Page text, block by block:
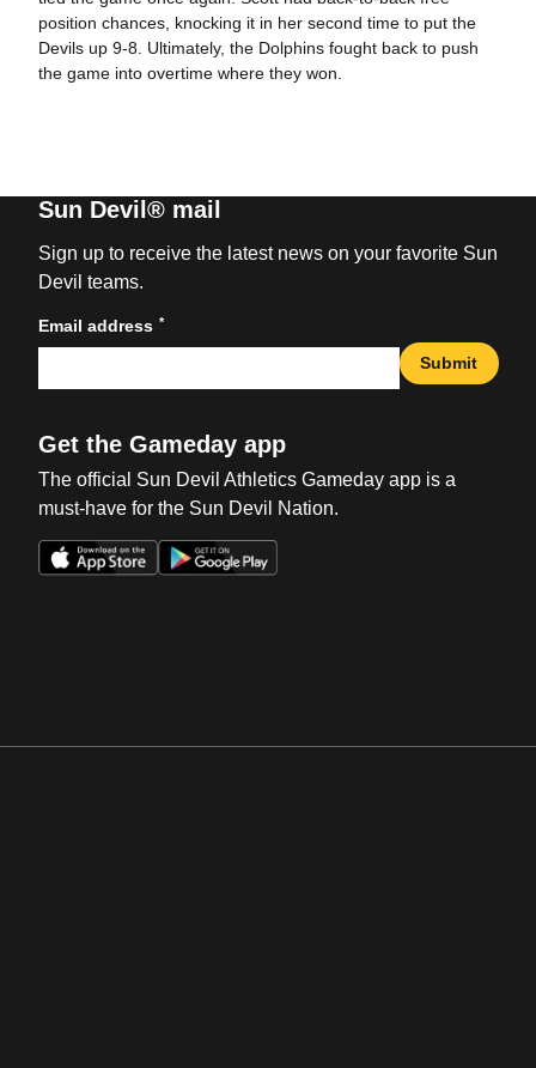
position chances, knocking it in her second time to put the
Devils up 9-8. Ultimately, the Dolphins fought back to push
the game into overtime where they won.
Sun Devil® mail
Sign up to receive the latest news on your favorite Sun
Devil teams.
Email address *
Submit
Get the Gameday app
The official Sun Devil Athletics Gameday app is a
must-have for the Sun Devil Nation.